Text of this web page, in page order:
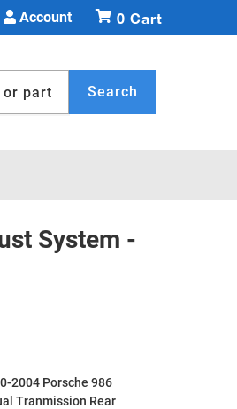
Account 0
Search
System -
2004 Porsche 986
Tranmission Rear